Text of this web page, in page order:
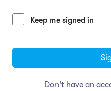
Keep me signed in
Don't have an